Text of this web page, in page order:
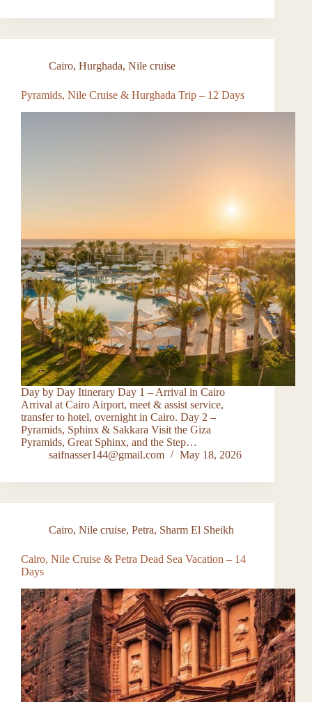
Cairo, Hurghada, Nile cruise
Pyramids, Nile Cruise & Hurghada Trip – 12 Days
Day by Day Itinerary Day 1 – Arrival in Cairo
Arrival at Cairo Airport, meet & assist service,
transfer to hotel, overnight in Cairo. Day 2 –
Pyramids, Sphinx & Sakkara Visit the Giza
Pyramids, Great Sphinx, and the Step…
saifnasser144@gmail.com
May 18, 2026
Cairo, Nile cruise, Petra, Sharm El Sheikh
Cairo, Nile Cruise & Petra Dead Sea Vacation – 14
Days